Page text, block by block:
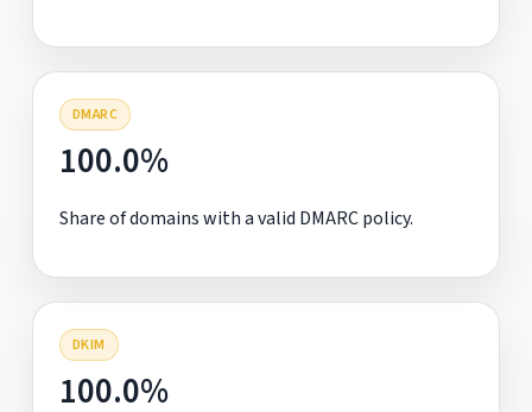
DMARC
100.0%
Share of domains with a valid DMARC policy.
DKIM
100.0%